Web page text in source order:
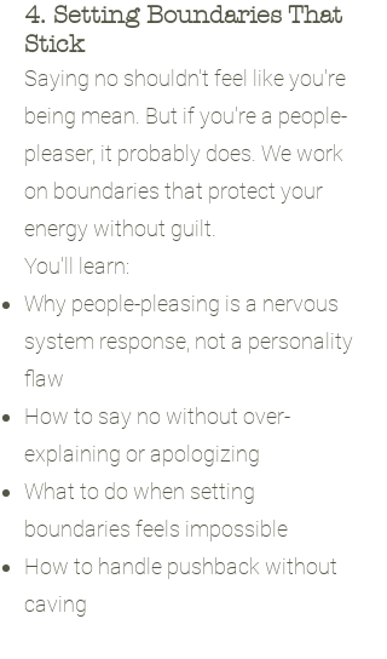
4. Setting Boundaries That
Stick
Saying no shouldn't feel like you're
being mean. But if you're a people-
pleaser, it probably does. We work
on boundaries that protect your
energy without guilt.
You'll learn:
Why people-pleasing is a nervous
system response, not a personality
flaw
How to say no without over-
explaining or apologizing
What to do when setting
boundaries feels impossible
How to handle pushback without
caving